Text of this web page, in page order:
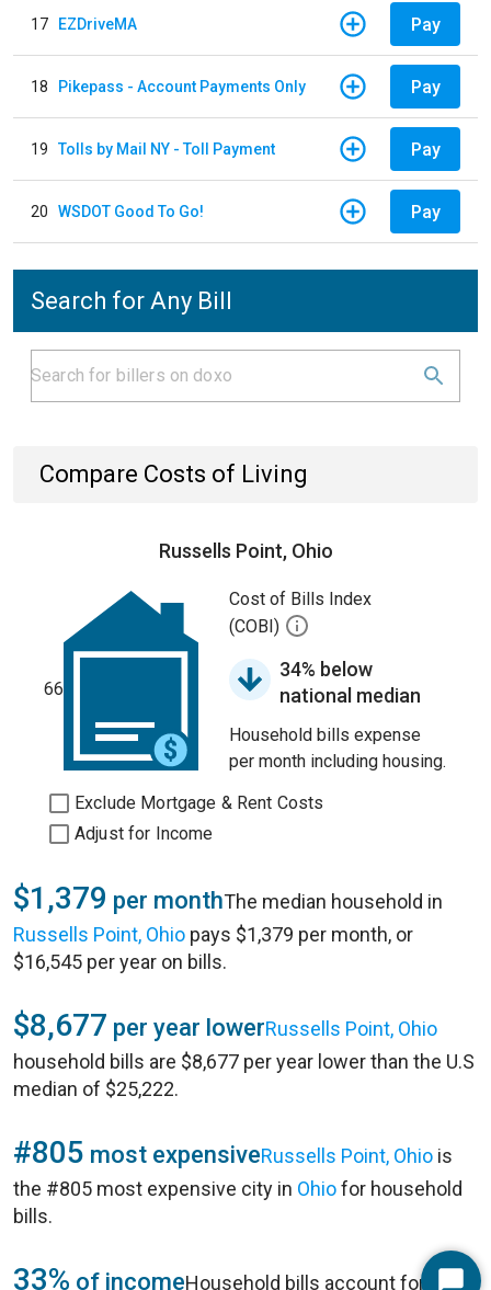
17 EZDriveMA Pay
18 Pikepass - Account Payments Only Pay
19 Tolls by Mail NY - Toll Payment Pay
20 WSDOT Good To Go! Pay
Search for Any Bill
Compare Costs of Living
Russells Point, Ohio
66
Cost of Bills Index
(COBI)
34% below
national median
Household bills expense
per month including housing.
Exclude Mortgage & Rent Costs
Adjust for Income
$1,379 per monthThe median household in
Russells Point, Ohio pays $1,379 per month, or
$16,545 per year on bills.
$8,677 per year lowerRussells Point, Ohio
household bills are $8,677 per year lower than the U.S
median of $25,222.
#805 most expensiveRussells Point, Ohio is
the #805 most expensive city in Ohiofor household
bills.
33% of incomeHousehold bills account for 33%